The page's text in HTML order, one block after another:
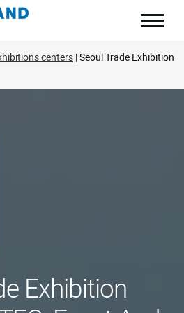
centers Seoul Trade Exhibition
Exhibition